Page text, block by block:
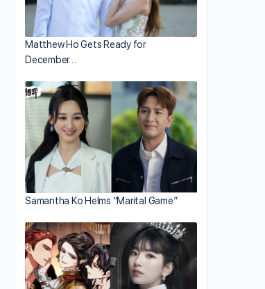
Matthew Ho Gets Ready for
December…
Samantha Ko Helms “Marital Game”